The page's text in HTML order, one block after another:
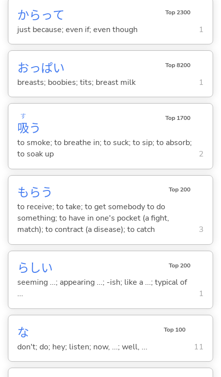
からって Top 2300
just because; even if; even though 1
おっぱい Top 8200
breasts; boobies; tits; breast milk 1
吸
す
う
Top 1700
to smoke; to breathe in; to suck; to sip; to absorb;
to soak up
2
もら う Top 200
to receive; to take; to get somebody to do
something; to have in one's pocket (a fight,
match); to contract (a disease); to catch
3
らしい Top 200
seeming ...; appearing ...; -ish; like a ...; typical of
...
1
な Top 100
don't; do; hey; listen; now, ...; well, ... 11